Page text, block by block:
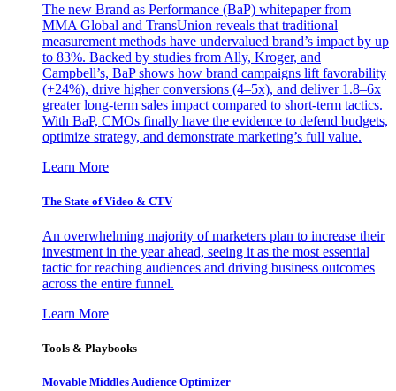
The new Brand as Performance (BaP) whitepaper from
MMA Global and TransUnion reveals that traditional
measurement methods have undervalued brand’s impact by up
to 83%. Backed by studies from Ally, Kroger, and
Campbell’s, BaP shows how brand campaigns lift favorability
(+24%), drive higher conversions (4–5x), and deliver 1.8–6x
greater long-term sales impact compared to short-term tactics.
With BaP, CMOs finally have the evidence to defend budgets,
optimize strategy, and demonstrate marketing’s full value.
Learn More
The State of Video & CTV
An overwhelming majority of marketers plan to increase their
investment in the year ahead, seeing it as the most essential
tactic for reaching audiences and driving business outcomes
across the entire funnel.
Learn More
Tools & Playbooks
Movable Middles Audience Optimizer